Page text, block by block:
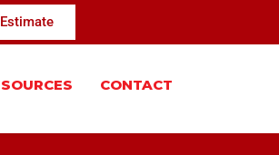
CONTACT